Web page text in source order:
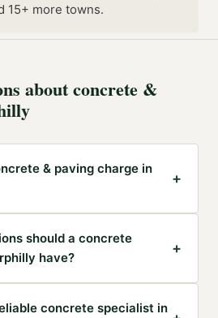
15+ more towns.
aboutconcrete &
& paving charge in
+
should a concrete
have?
+
concrete specialist in